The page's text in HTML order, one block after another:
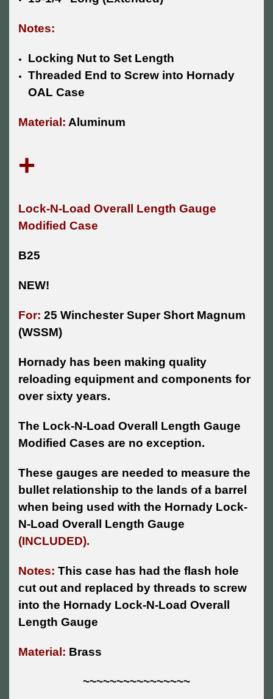
Notes:
Locking Nut to Set Length
Threaded End to Screw into Hornady
OAL Case
Material: Aluminum
+
Lock-N-Load Overall Length Gauge
Modified Case
B25
NEW!
For: 25 Winchester Super Short Magnum
(WSSM)
Hornady has been making quality
reloading equipment and components for
over sixty years.
The Lock-N-Load Overall Length Gauge
Modified Cases are no exception.
These gauges are needed to measure the
bullet relationship to the lands of a barrel
when being used with the Hornady Lock-
N-Load Overall Length Gauge
(INCLUDED).
Notes: This case has had the flash hole
cut out and replaced by threads to screw
into the Hornady Lock-N-Load Overall
Length Gauge
Material: Brass
~~~~~~~~~~~~~~~~